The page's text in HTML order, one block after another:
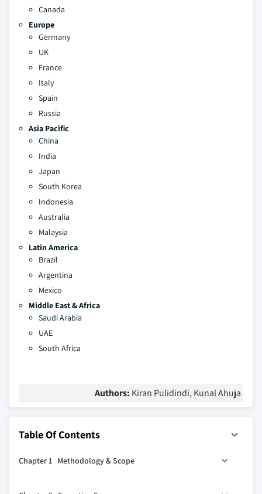
Canada
Europe
Germany
UK
France
Italy
Spain
Russia
Asia Pacific
China
India
Japan
South Korea
Indonesia
Australia
Malaysia
Latin America
Brazil
Argentina
Mexico
Middle East & Africa
Saudi Arabia
UAE
South Africa
Authors: Kiran Pulidindi, Kunal Ahuja
Table Of Contents
Chapter 1 Methodology & Scope